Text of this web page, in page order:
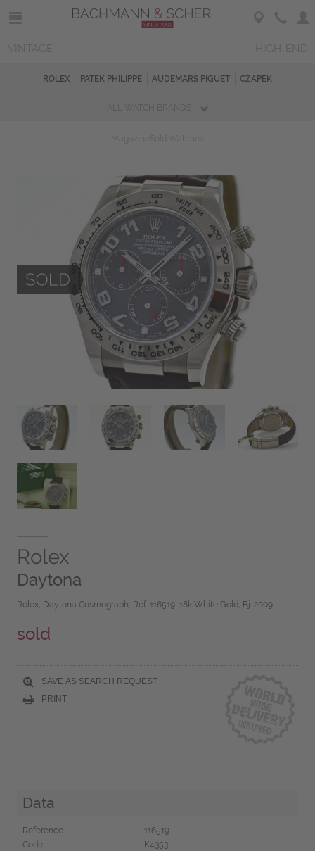
ROLEX PATEK PHILIPPE AUDEMARS PIGUET CZAPEK
Rolex
Daytona
Rolex, Daytona Cosmograph, Ref. 116519, 18k White Gold, Bj. 2009
sold
SAVE AS SEARCH REQUEST
PRINT
Data
Reference
116519
Code
K4353